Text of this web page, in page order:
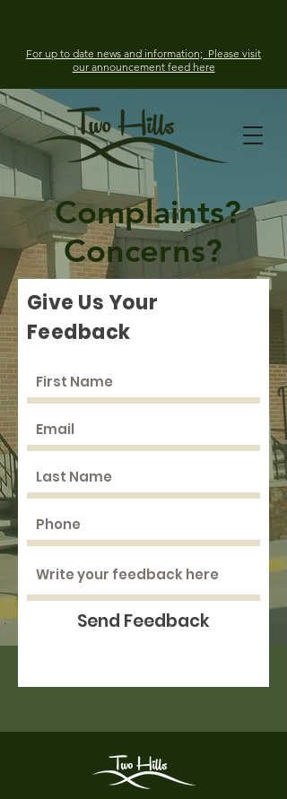
For up to date news and information; Please visit
our announcement feed here
Complaints?
Concerns?
Give Us Your
Feedback
Send Feedback